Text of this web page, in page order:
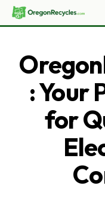
: Your
for